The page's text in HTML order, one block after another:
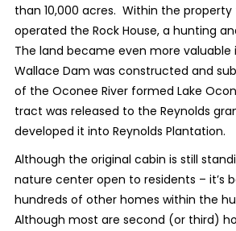
than 10,000 acres. Within the
operated the Rock House, a hunting
The land became even more valuable
Wallace Dam was constructed and
of the Oconee River formed Lake
tract was released to the Reynolds
developed it into Reynolds Plantation.
Although the original cabin is still
nature center open to residents – it’s
hundreds of other homes within the
Although most are second (or third)